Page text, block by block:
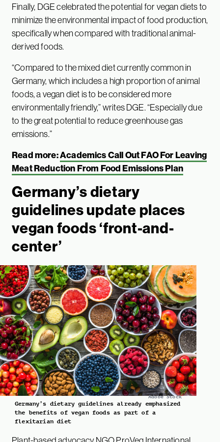
Finally, DGE celebrated the potential for vegan diets to
minimize the environmental impact of food production,
specifically when compared with traditional animal-
derived foods.
“Compared to the mixed diet currently common in
Germany, which includes a high proportion of animal
foods, a vegan diet is to be considered more
environmentally friendly,” writes DGE. “Especially due
to the great potential to reduce greenhouse gas
emissions.”
Read more:Academics Call Out FAO For Leaving
Meat Reduction From Food Emissions Plan
Germany’s dietary
guidelines update places
vegan foods ‘front-and-
center’
Adobe Stock
Germany’s dietary guidelines already emphasized
the benefits of vegan foods as part of a
flexitarian diet